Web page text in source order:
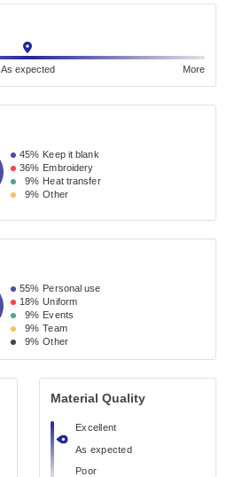
As expected More
45% Keep it blank
36% Embroidery
9% Heat transfer
9% Other
55% Personal use
18% Uniform
9% Events
9% Team
9% Other
Material Quality
Excellent
As expected
Poor